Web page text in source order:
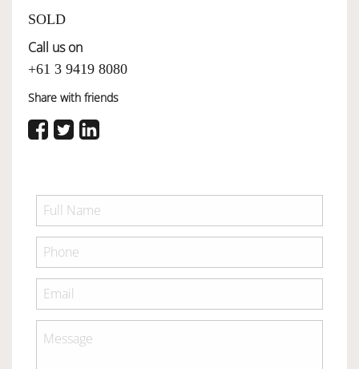
SOLD
Call us on
+61 3 9419 8080
Share with friends